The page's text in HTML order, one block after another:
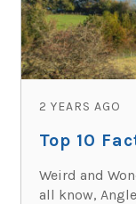
2 YEARS AGO
Top 10
Weird and
all know,